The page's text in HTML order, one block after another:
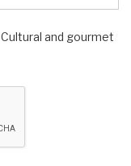
Cultural and gourmet